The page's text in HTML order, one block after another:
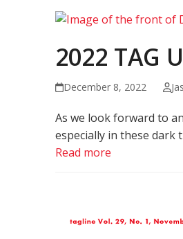
2022 TAG
December 8, 2022
As we look forward to
especially in these dark
Read more